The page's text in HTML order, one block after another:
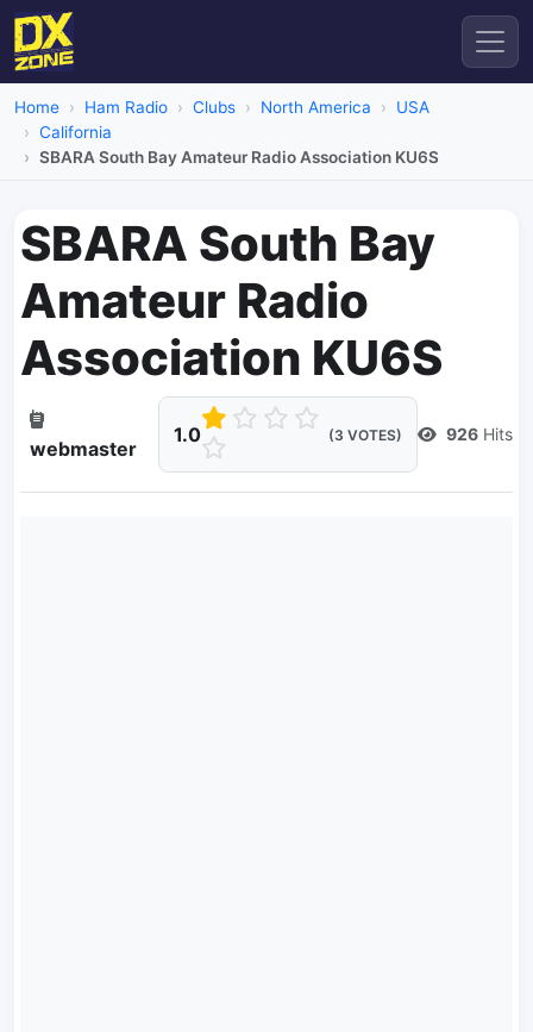
Home Ham Radio Clubs North America
USA
California
SBARA South Bay Amateur Radio Association KU6S
SBARA South Bay
Amateur Radio
Association KU6S
webmaster
1.0 (3 VOTES) 926 Hits